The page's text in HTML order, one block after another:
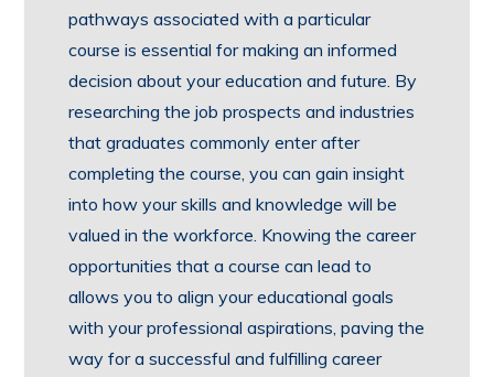
pathways associated with a particular
course is essential for making an informed
decision about your education and future. By
researching the job prospects and industries
that graduates commonly enter after
completing the course, you can gain insight
into how your skills and knowledge will be
valued in the workforce. Knowing the career
opportunities that a course can lead to
allows you to align your educational goals
with your professional aspirations, paving the
way for a successful and fulfilling career